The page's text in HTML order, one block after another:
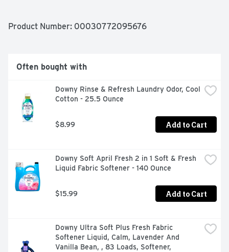
fragrance to envelop your clothes, transforming them
your washer before adding your clothes, and let the
magic begin. Rest assured, these scent booster beads
loads and machines. Elevate your laundry experience
with Downy Calm In-Wash Laundry Scent Booster
Beads. Breathe in the soothing aromas, revel in the
long-lasting freshness, and enjoy the simplicity of adding
a touch of calm to your laundry routine. For even more
Product Number: 00030772095676
Often bought with
Downy Rinse & Refresh Laundry Odor, Cool
Cotton - 25.5 Ounce
$8.99 Add to Cart
Downy Soft April Fresh 2 in 1 Soft & Fresh
Liquid Fabric Softener - 140 Ounce
$15.99 Add to Cart
Downy Ultra Soft Plus Fresh Fabric
Softener Liquid, Calm, Lavender And
Vanilla Bean, , 83 Loads, Softener,